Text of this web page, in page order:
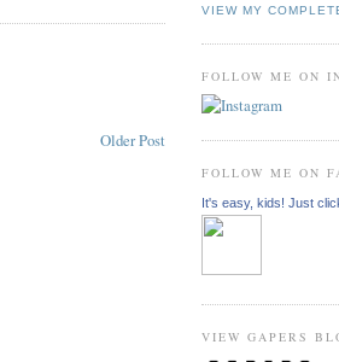
Older Post
VIEW MY
FOLLOW ME ON
FOLLOW ME ON
It's easy, kids! Just
VIEW GAPERS